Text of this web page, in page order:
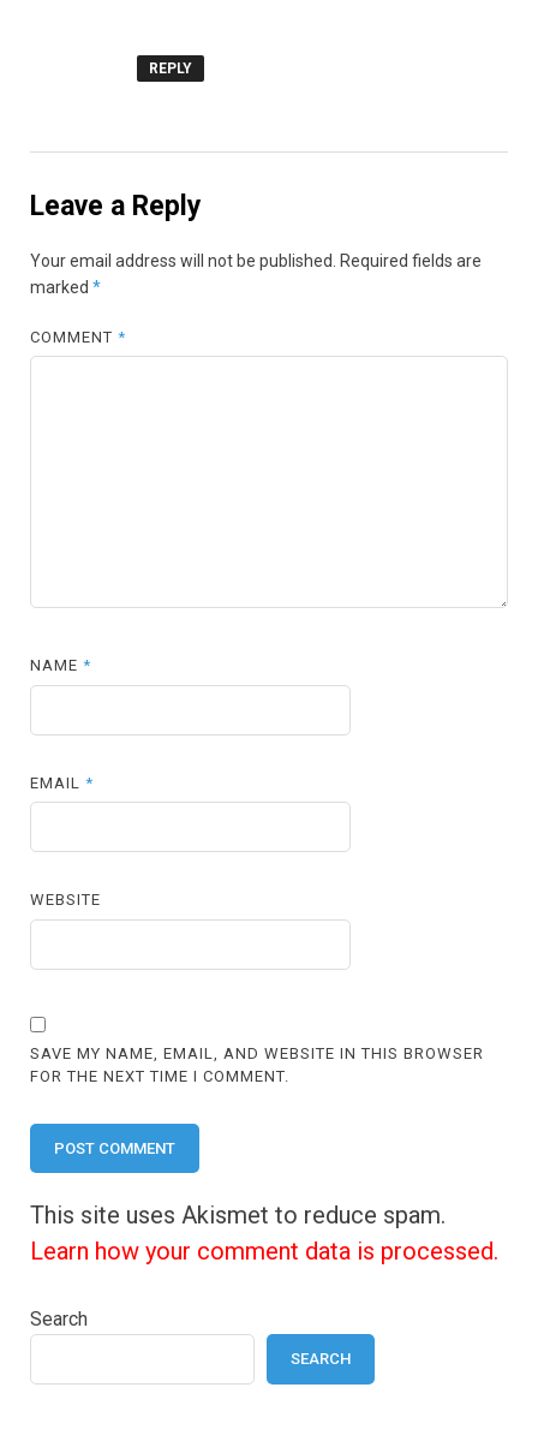
REPLY
Leave a Reply
Your email address will not be published.
Required fields are
marked *
COMMENT*
NAME*
EMAIL*
WEBSITE
SAVE MY NAME, EMAIL, AND WEBSITE IN THIS BROWSER
FOR THE NEXT TIME I COMMENT.
This site uses Akismet to reduce spam.
Learn how your comment data is processed.
Search
SEARCH